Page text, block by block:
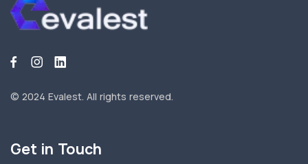
© 2024 Evalest. All rights reserved.
Get in Touch